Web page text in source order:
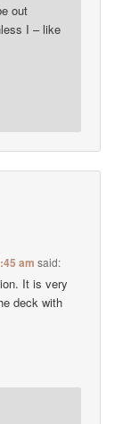
out
I – like
am said:
It is very
deck with